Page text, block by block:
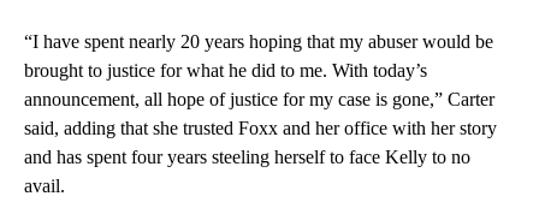
“I have spent nearly 20 years hoping that my abuser would be
brought to justice for what he did to me. With today’s
announcement, all hope of justice for my case is gone,” Carter
said, adding that she trusted Foxx and her office with her story
and has spent four years steeling herself to face Kelly to no
avail.